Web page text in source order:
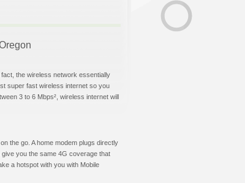
the wireless network essentially
super fast wireless internet so you
3 to 6 Mbps², wireless internet will
the go. A home modem plugs directly
you the same 4G coverage that
a hotspot with you with Mobile